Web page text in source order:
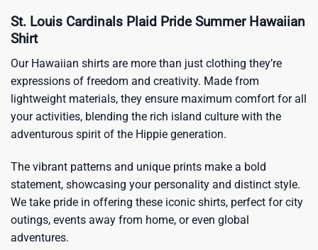
St. Louis Cardinals Plaid Pride Summer Hawaiian
Shirt
Our Hawaiian shirts are more than just clothing they’re
expressions of freedom and creativity. Made from
lightweight materials, they ensure maximum comfort for all
your activities, blending the rich island culture with the
adventurous spirit of the Hippie generation.
The vibrant patterns and unique prints make a bold
statement, showcasing your personality and distinct style.
We take pride in offering these iconic shirts, perfect for city
outings, events away from home, or even global
adventures.